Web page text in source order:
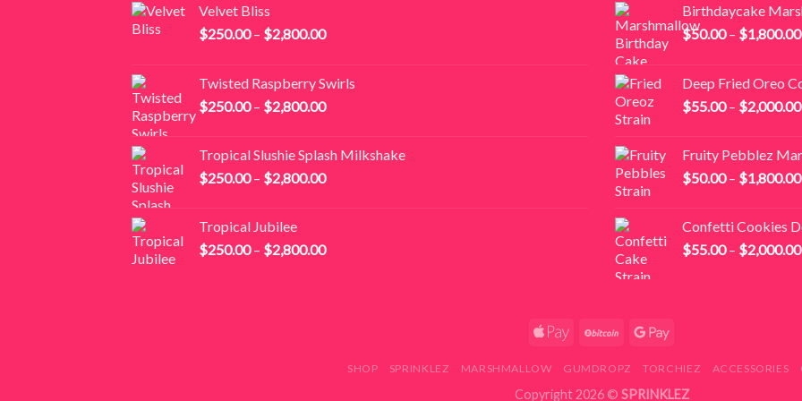
Velvet Bliss
$250.00 – $2,800.00Price
through
$2,800.00
Twisted Raspberry Swirls
$250.00 – $2,800.00Price
through
$2,800.00
Tropical Slushie Splash Milkshake
$250.00 – $2,800.00Price
$2,800.00
Tropical Jubilee
$250.00 – $2,800.00Price
Birthdaycake
$50.00 – $1,800.00
Deep Fried Oreo
$55.00 – $2,000.00
Fruity Pebblez
$50.00 – $1,800.00
Confetti Cookies
$55.00 – $2,000.00
SHOP SPRINKLEZ MARSHMALLOW GUMDROPZ TORCHIEZ ACCESSORIES
Copyright 2026 © SPRINKLEZ